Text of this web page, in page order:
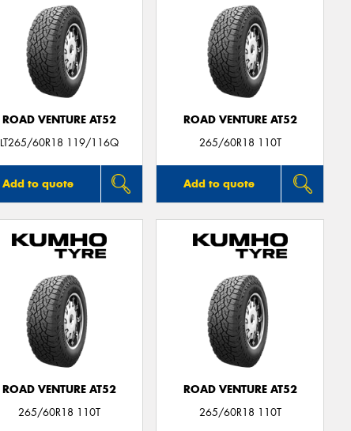
ROAD VENTURE AT52
LT265/60R18 119/116Q
Add to quote
ROAD VENTURE AT52
265/60R18 110T
Add to quote
ROAD VENTURE AT52
265/60R18 110T
ROAD VENTURE AT52
265/60R18 110T